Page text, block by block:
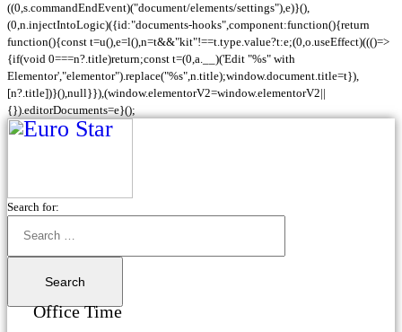
((0,s.commandEndEvent)("document/elements/settings"),e)}(),
(0,n.injectIntoLogic)({id:"documents-hooks",component:function(){return
function(){const t=u(),e=l(),n=t&&"kit"!==t.type.value?t:e;(0,o.useEffect)((()=>
{if(void 0===n?.title)return;const t=(0,a.__)('Edit "%s" with
Elementor',"elementor").replace("%s",n.title);window.document.title=t}),
[n?.title])}(),null}}),(window.elementorV2=window.elementorV2||
{}).editorDocuments=e}();
Search for:
Office Time